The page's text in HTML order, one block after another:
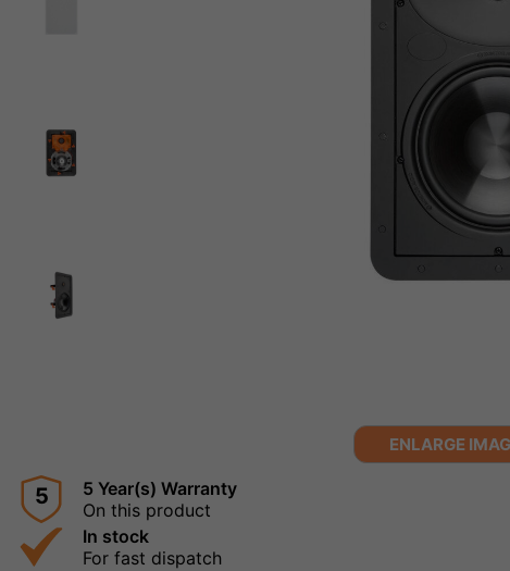
ENLARGE
5
5 Year(s) Warranty
On this product
In stock
For fast dispatch